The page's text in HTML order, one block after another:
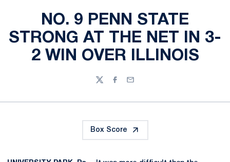
NO. 9 PENN STATE
STRONG AT THE NET IN 3-
2 WIN OVER ILLINOIS
TwitterFacebook
Email
Box Score